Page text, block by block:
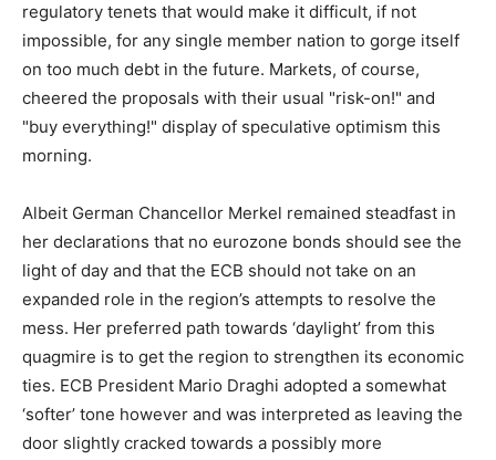
regulatory tenets that would make it difficult, if not
impossible, for any single member nation to gorge itself
on too much debt in the future. Markets, of course,
cheered the proposals with their usual "risk-on!" and
"buy everything!" display of speculative optimism this
morning.
Albeit German Chancellor Merkel remained steadfast in
her declarations that no eurozone bonds should see the
light of day and that the ECB should not take on an
expanded role in the region’s attempts to resolve the
mess. Her preferred path towards ‘daylight’ from this
quagmire is to get the region to strengthen its economic
ties. ECB President Mario Draghi adopted a somewhat
‘softer’ tone however and was interpreted as leaving the
door slightly cracked towards a possibly more